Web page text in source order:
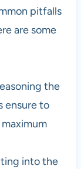
pitfalls
are some
the
ensure to
into the